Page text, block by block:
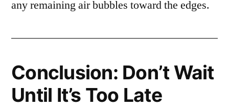
any remaining air bubbles toward the edges.
Conclusion: Don’t Wait
Until It’s Too Late